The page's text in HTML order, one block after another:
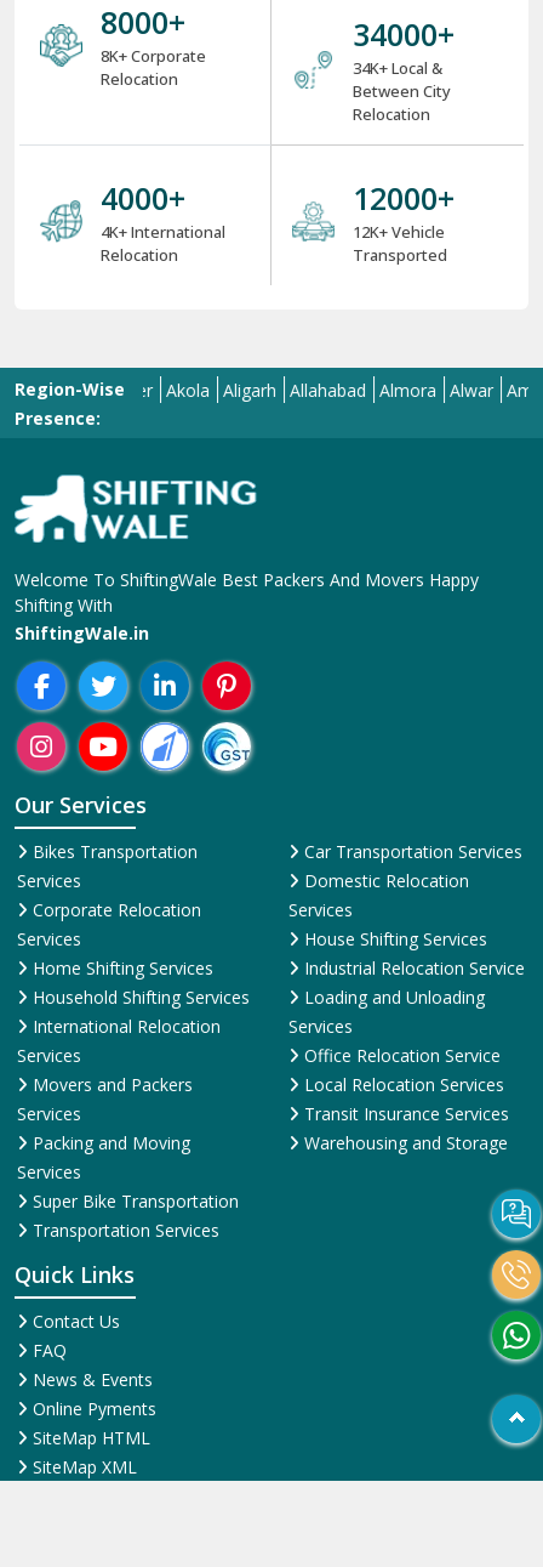
8000+
8K+ Corporate
Relocation
34000+
34K+ Local &
Between City
Relocation
4000+
4K+ International
Relocation
12000+
12K+ Vehicle
Transported
Region-Wise
Presence:
Ajmer Akola Aligarh Allahabad Almora Alwar
Welcome To ShiftingWale Best Packers And Movers Happy
Shifting With
ShiftingWale.in
Our Services
Bikes Transportation
Services
Corporate Relocation
Services
Home Shifting Services
Household Shifting Services
International Relocation
Services
Movers and Packers
Services
Packing and Moving
Services
Super Bike Transportation
Transportation Services
Car Transportation Services
Domestic Relocation
Services
House Shifting Services
Industrial Relocation Service
Loading and Unloading
Services
Office Relocation Service
Local Relocation Services
Transit Insurance Services
Warehousing and Storage
Quick Links
Contact Us
FAQ
News & Events
Online Pyments
SiteMap HTML
SiteMap XML